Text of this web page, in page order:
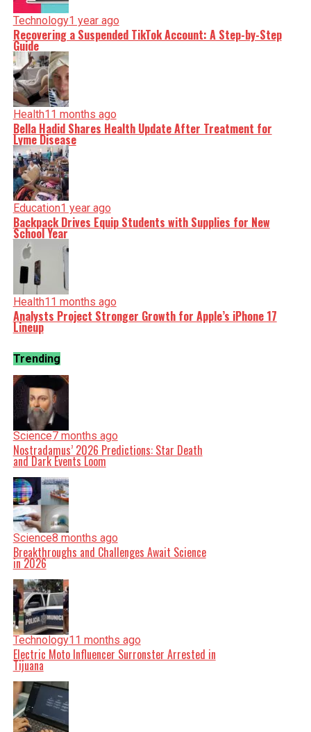
Technology1 year ago
Recovering a Suspended TikTok Account: A Step-by-Step
Guide
Health11 months ago
Bella Hadid Shares Health Update After Treatment for
Lyme Disease
Education1 year ago
Backpack Drives Equip Students with Supplies for New
School Year
Health11 months ago
Analysts Project Stronger Growth for Apple’s iPhone 17
Lineup
Trending
Science7 months ago
Nostradamus’ 2026 Predictions: Star Death
and Dark Events Loom
Science8 months ago
Breakthroughs and Challenges Await Science
in 2026
Technology11 months ago
Electric Moto Influencer Surronster Arrested in
Tijuana